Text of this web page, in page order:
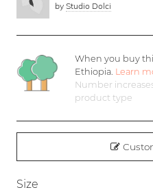
by Studio Dolci
When you buy
Ethiopia. Learn
Number
product type
Size